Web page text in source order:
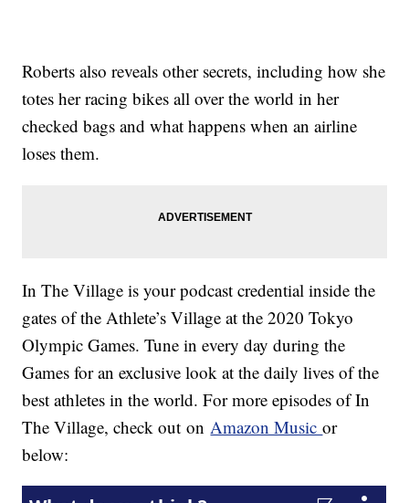
Roberts also reveals other secrets, including how she
totes her racing bikes all over the world in her
checked bags and what happens when an airline
loses them.
In The Village is your podcast credential inside the
gates of the Athlete’s Village at the 2020 Tokyo
Olympic Games. Tune in every day during the
Games for an exclusive look at the daily lives of the
best athletes in the world. For more episodes of In
The Village, check out onAmazon Musicor
below: